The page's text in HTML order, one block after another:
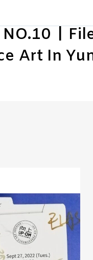
|
Art In